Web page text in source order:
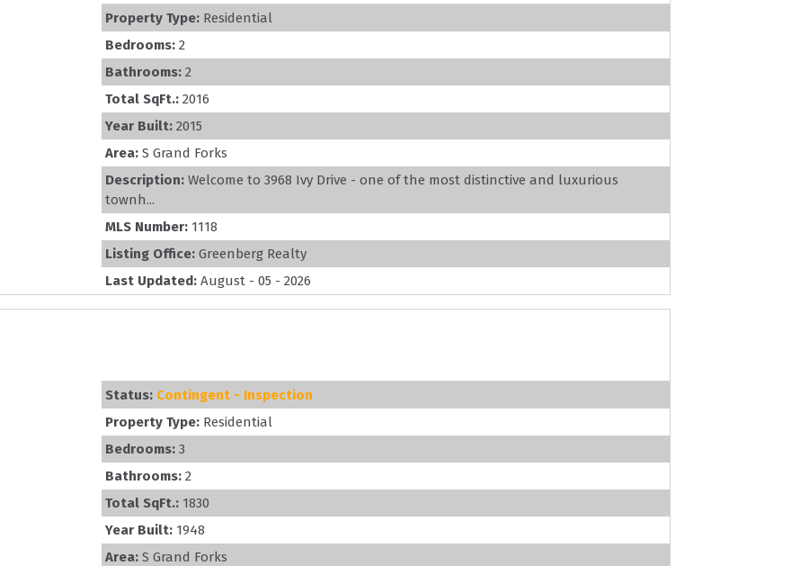
Property Type: Residential
Bedrooms: 2
Bathrooms: 2
Total SqFt.: 2016
Year Built: 2015
Area: S Grand Forks
Description: Welcome to 3968 Ivy Drive - one of the most distinctive and luxurious
townh...
MLS Number: 1118
Listing Office: Greenberg Realty
Last Updated: August - 05 - 2026
Status: Contingent - Inspection
Property Type: Residential
Bedrooms: 3
Bathrooms: 2
Total SqFt.: 1830
Year Built: 1948
Area: S Grand Forks